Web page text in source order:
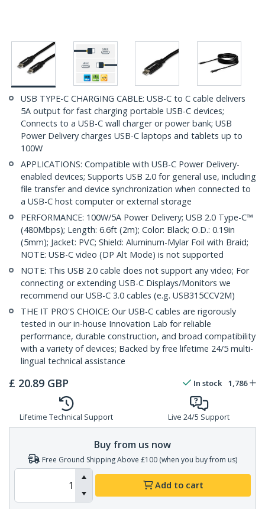
USB TYPE-C CHARGING CABLE: USB-C to C cable delivers
5A output for fast charging portable USB-C devices;
Connects to a USB-C wall charger or power bank; USB
Power Delivery charges USB-C laptops and tablets up to
100W
APPLICATIONS: Compatible with USB-C Power Delivery-
enabled devices; Supports USB 2.0 for general use, including
file transfer and device synchronization when connected to
a USB-C host computer or external storage
PERFORMANCE: 100W/5A Power Delivery; USB 2.0 Type-C™
(480Mbps); Length: 6.6ft (2m); Color: Black; O.D.: 0.19in
(5mm); Jacket: PVC; Shield: Aluminum-Mylar Foil with Braid;
NOTE: USB-C video (DP Alt Mode) is not supported
NOTE: This USB 2.0 cable does not support any video; For
connecting or extending USB-C Displays/Monitors we
recommend our USB-C 3.0 cables (e.g. USB315CCV2M)
THE IT PRO'S CHOICE: Our USB-C cables are rigorously
tested in our in-house Innovation Lab for reliable
performance, durable construction, and broad compatibility
with a variety of devices; Backed by free lifetime 24/5 multi-
lingual technical assistance
£ 20.89 GBP In stock 1,786
Lifetime Technical Support Live 24/5 Support
Buy from us now
Free Ground Shipping Above £100 (when you buy from us)
Add to cart